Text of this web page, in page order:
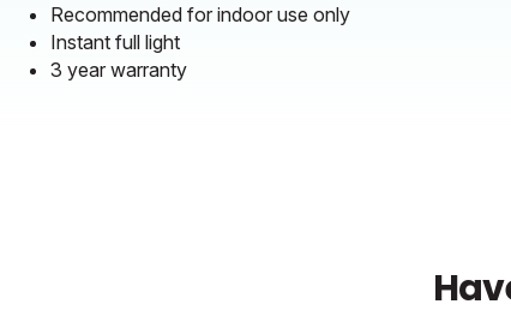
Recommended for indoor use only
Instant full light
3 year warranty